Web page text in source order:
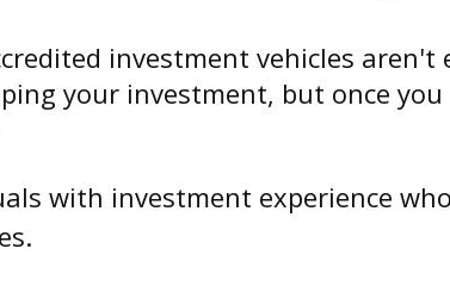
investment vehicles
your investment, but once
with investment experience